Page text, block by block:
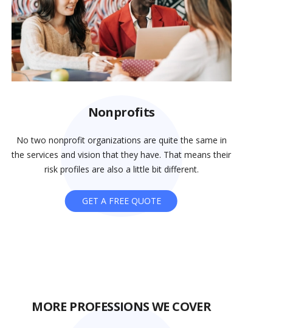
Nonprofits
No two nonprofit organizations are quite the same in
the services and vision that they have. That means their
risk profiles are also a little bit different.
GET A FREE QUOTE
MORE PROFESSIONS WE COVER